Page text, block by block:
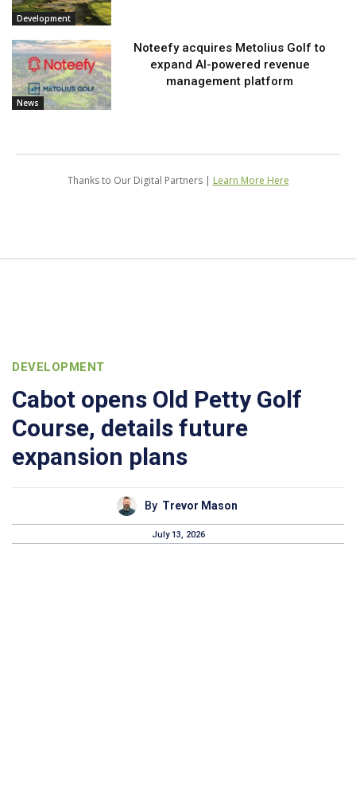
Development
News
Noteefy acquires Metolius Golf to
expand AI-powered revenue
management platform
Thanks to Our Digital Partners | Learn More Here